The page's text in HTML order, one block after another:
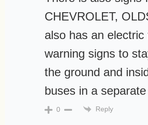
CHEVROLET,
also has an
warning signs to
the ground and
buses in a
0 Reply